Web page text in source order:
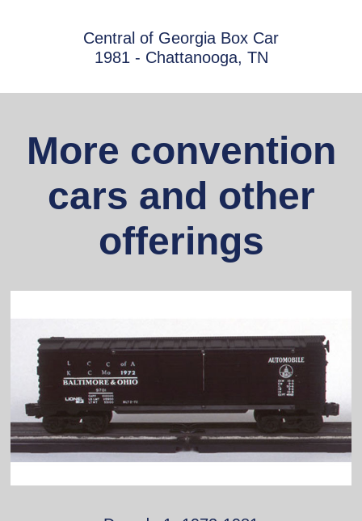
Central of Georgia Box Car
1981 - Chattanooga, TN
More convention
cars and other
offerings